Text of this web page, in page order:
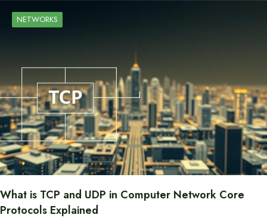
NETWORKS
What is TCP and UDP in Computer Network Core
Protocols Explained